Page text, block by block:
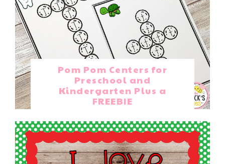
Pom Pom Centers for
Preschool and
Kindergarten Plus a
FREEBIE